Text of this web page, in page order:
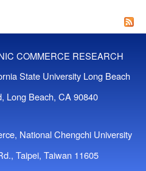
COMMERCE RESEARCH
State University Long Beach
Long Beach, CA 90840
National Chengchi University
Taipei, Taiwan 11605